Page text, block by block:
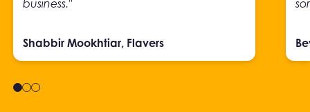
business."
Shabbir Mookhtiar, Flavers